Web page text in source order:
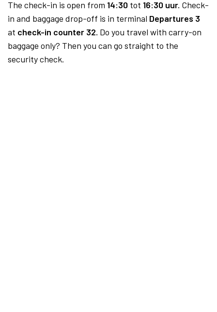
The check-in is open from 14:30 tot 16:30 uur. Check-
in and baggage drop-off is in terminal Departures 3
at check-in counter 32. Do you travel with carry-on
baggage only? Then you can go straight to the
security check.